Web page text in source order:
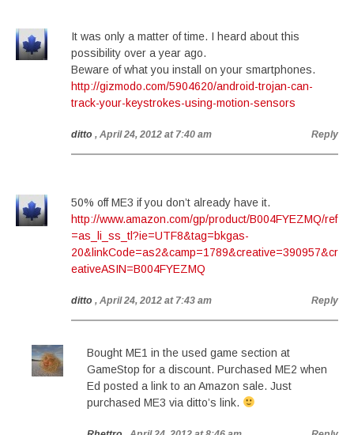
It was only a matter of time. I heard about this
possibility over a year ago.
Beware of what you install on your smartphones.
http://gizmodo.com/5904620/android-trojan-can-
track-your-keystrokes-using-motion-sensors
ditto , April 24, 2012 at 7:40 am Reply
50% off ME3 if you don’t already have it.
http://www.amazon.com/gp/product/B004FYEZMQ/ref
=as_li_ss_tl?ie=UTF8&tag=bkgas-
20&linkCode=as2&camp=1789&creative=390957&cr
eativeASIN=B004FYEZMQ
ditto , April 24, 2012 at 7:43 am Reply
Bought ME1 in the used game section at
GameStop for a discount. Purchased ME2 when
Ed posted a link to an Amazon sale. Just
purchased ME3 via ditto’s link.